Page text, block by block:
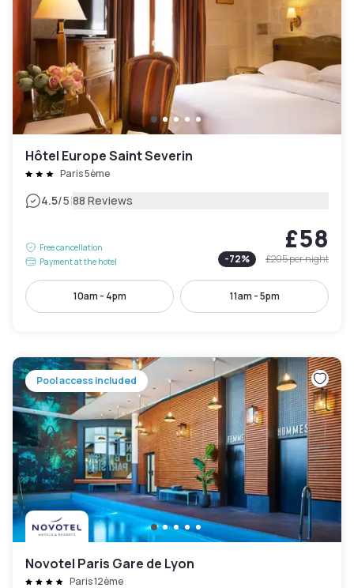
Hôtel Europe Saint Severin
Paris 5ème
4.5/5|88 Reviews
Free cancellation
Payment at the hotel
£58
-72% £205per night
10am - 4pm 11am - 5pm
Pool access included
Novotel Paris Gare de Lyon
Paris 12ème